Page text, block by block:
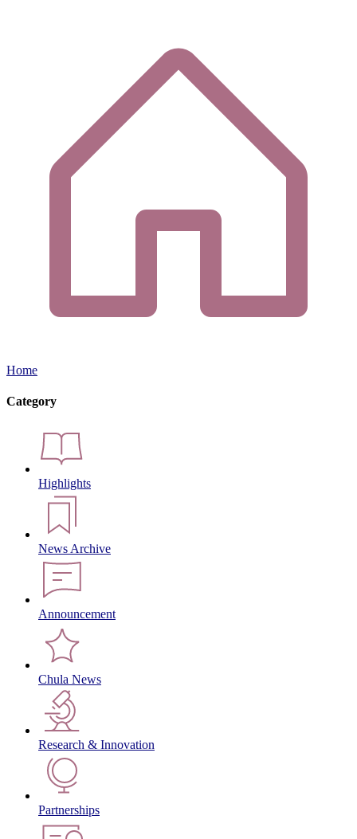
Home
Category
Highlights
News Archive
Announcement
Chula News
Research & Innovation
Partnerships